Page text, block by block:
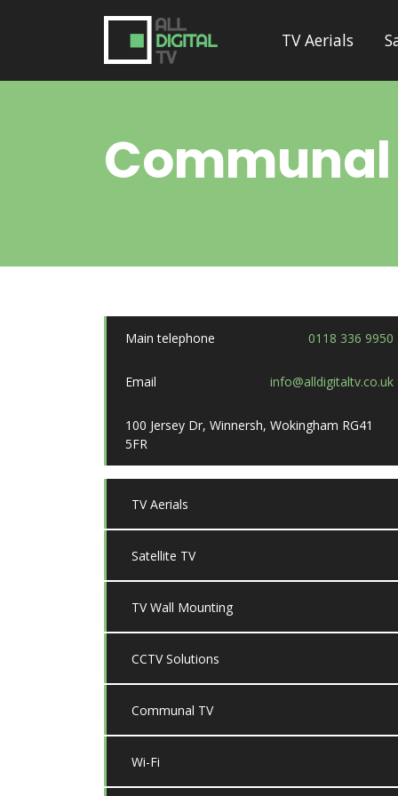
TV Aerials
Communal
Main telephone 0118 336 9950
Email info@alldigitaltv.co.uk
100 Jersey Dr, Winnersh, Wokingham RG41
5FR
TV Aerials
Satellite TV
TV Wall Mounting
CCTV Solutions
Communal TV
Wi-Fi